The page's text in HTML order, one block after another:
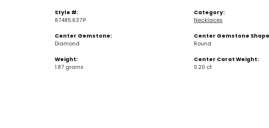
Style #:
87485:637:P
Center Gemstone:
Diamond
Weight:
1.87 grams
Category:
Necklaces
Center Gemstone
Round
Center Carat Weight:
0.20 ct